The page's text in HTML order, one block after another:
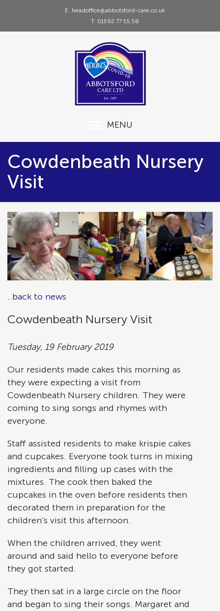
E: headoffice@abbotsford-care.co.uk
T: 01592 77 55 58
MENU
Cowdenbeath Nursery
Visit
..back to news
Cowdenbeath Nursery Visit
Tuesday, 19 February 2019
Our residents made cakes this morning as
they were expecting a visit from
Cowdenbeath Nursery children. They were
coming to sing songs and rhymes with
everyone.
Staff assisted residents to make krispie cakes
and cupcakes. Everyone took turns in mixing
ingredients and filling up cases with the
mixtures. The cook then baked the
cupcakes in the oven before residents then
decorated them in preparation for the
children’s visit this afternoon.
When the children arrived, they went
around and said hello to everyone before
they got started.
They then sat in a large circle on the floor
and began to sing their songs. Margaret and